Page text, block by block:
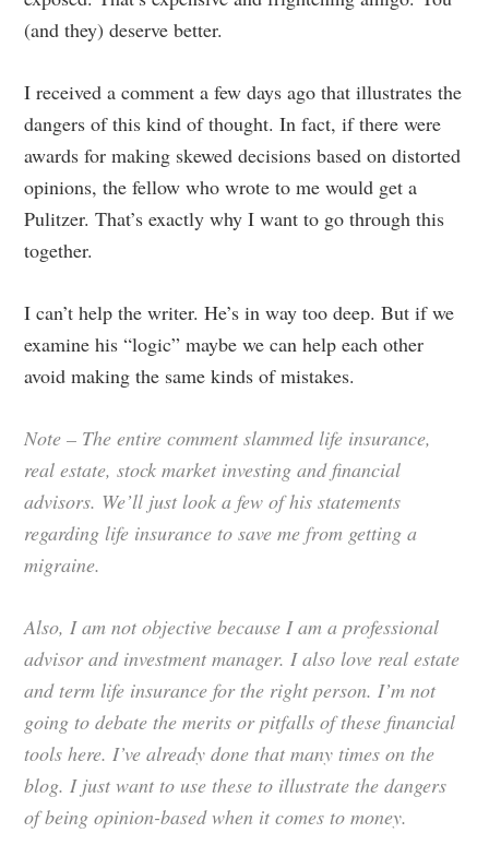
(and they) deserve better.
I received a comment a few days ago that illustrates the
dangers of this kind of thought. In fact, if there were
awards for making skewed decisions based on distorted
opinions, the fellow who wrote to me would get a
Pulitzer. That’s exactly why I want to go through this
together.
I can’t help the writer. He’s in way too deep. But if we
examine his “logic” maybe we can help each other
avoid making the same kinds of mistakes.
Note – The entire comment slammed life insurance,
real estate, stock market investing and financial
advisors. We’ll just look a few of his statements
regarding life insurance to save me from getting a
migraine.
Also, I am not objective because I am a professional
advisor and investment manager. I also love real estate
and term life insurance for the right person. I’m not
going to debate the merits or pitfalls of these financial
tools here. I’ve already done that many times on the
blog. I just want to use these to illustrate the dangers
of being opinion-based when it comes to money.